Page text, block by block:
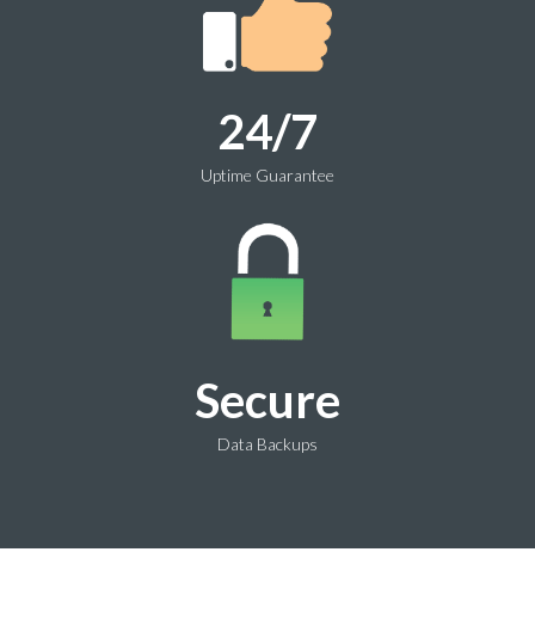
24/7
Uptime Guarantee
Secure
Data Backups